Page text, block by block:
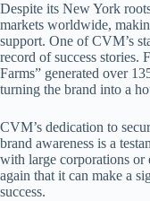
Despite its New York
markets worldwide,
support. One of CVM’s
record of success stories.
Farms” generated over
turning the brand into a
CVM’s dedication to
brand awareness is a
with large corporations or
again that it can make a
success.